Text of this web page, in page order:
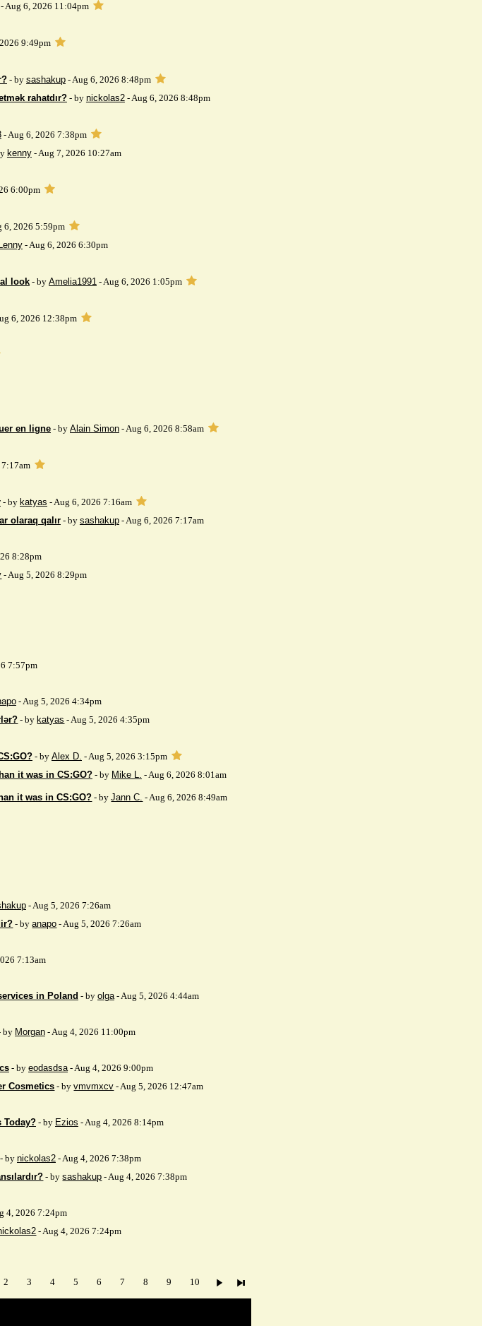
Aug 6, 2026 11:04pm
9:49pm
- by sashakup - Aug 6, 2026 8:48pm
rahatdır? - by nickolas2- Aug 6, 2026 8:48pm
- Aug 6, 2026 7:38pm
kenny- Aug 7, 2026 10:27am
6:00pm
6, 2026 5:59pm
Lenny- Aug 6, 2026 6:30pm
look- by Amelia1991 - Aug 6, 2026 1:05pm
6, 2026 12:38pm
en ligne - by Alain Simon - Aug 6, 2026 8:58am
- by katyas - Aug 6, 2026 7:16am
olaraq qalır - by sashakup- Aug 6, 2026 7:17am
8:28pm
- Aug 5, 2026 8:29pm
7:57pm
- Aug 5, 2026 4:34pm
- by katyas - Aug 5, 2026 4:35pm
- by Alex D. - Aug 5, 2026 3:15pm
it was in CS:GO? - by Mike L. - Aug 6, 2026 8:01am
it was in CS:GO? - byJann C. - Aug 6, 2026 8:49am
- Aug 5, 2026 7:26am
- byanapo - Aug 5, 2026 7:26am
7:13am
in Poland - by olga- Aug 5, 2026 4:44am
by Morgan - Aug 4, 2026 11:00pm
- by eodasdsa- Aug 4, 2026 9:00pm
Cosmetics - byvmvmxcv - Aug 5, 2026 12:47am
Today? - by Ezios - Aug 4, 2026 8:14pm
- by nickolas2 - Aug 4, 2026 7:38pm
- bysashakup - Aug 4, 2026 7:38pm
4, 2026 7:24pm
- Aug 4, 2026 7:24pm
2 3 4 5 6 7 8 9 10